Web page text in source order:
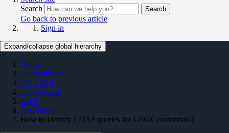
Search
Search
Go back to previous article
Sign in
Expand/collapse global hierarchy
Home
On Premises
ONTAP 9
Data Access
NAS
NAS KBs
How to identify LDAP queries for UNIX credentials?